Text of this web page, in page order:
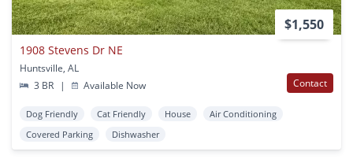
$1,550
1908 Stevens Dr NE
Huntsville, AL
3 BR
| Available Now Contact
Dog Friendly Cat Friendly House
Air Conditioning
Covered Parking
Dishwasher